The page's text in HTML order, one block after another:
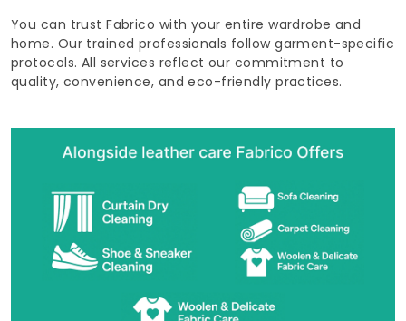
You can trust Fabrico with your entire wardrobe and
home. Our trained professionals follow garment-specific
protocols. All services reflect our commitment to
quality, convenience, and eco-friendly practices.